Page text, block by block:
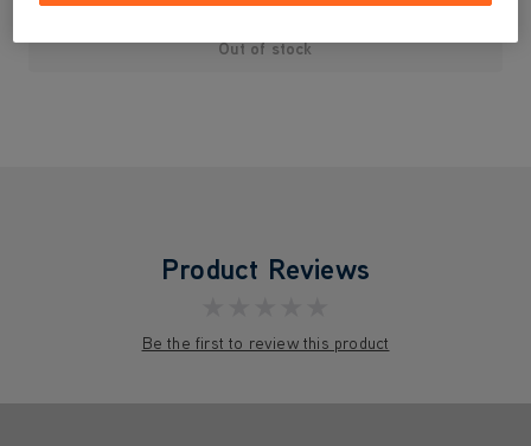
Out of stock
Product Reviews
Be the first to review this product